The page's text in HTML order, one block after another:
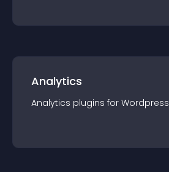
Analytics
Analytics plugins for Wordpress